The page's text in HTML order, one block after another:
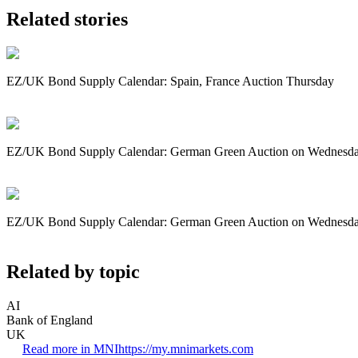
Related stories
EZ/UK Bond Supply Calendar: Spain, France Auction Thursday
EZ/UK Bond Supply Calendar: German Green Auction on
EZ/UK Bond Supply Calendar: German Green Auction on
Related by topic
AI
Bank of England
UK
Read more in MNIhttps://my.mnimarkets.com